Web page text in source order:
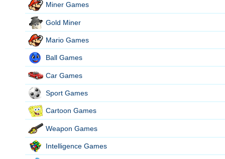
Miner Games
Gold Miner
Mario Games
Ball Games
Car Games
Sport Games
Cartoon Games
Weapon Games
Intelligence Games